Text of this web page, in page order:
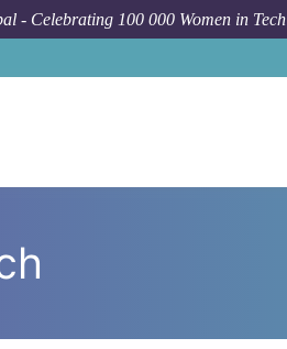
- Celebrating 100 000 Women in Tech